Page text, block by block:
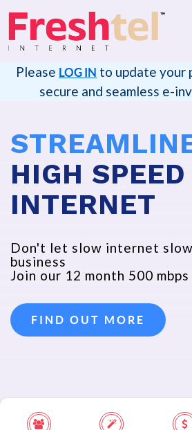
Please LOG IN to update your
secure and seamless e-
HIGH SPEED
INTERNET
Don't let slow internet
business
Join our 12 month 500 mbps
FIND OUT MORE